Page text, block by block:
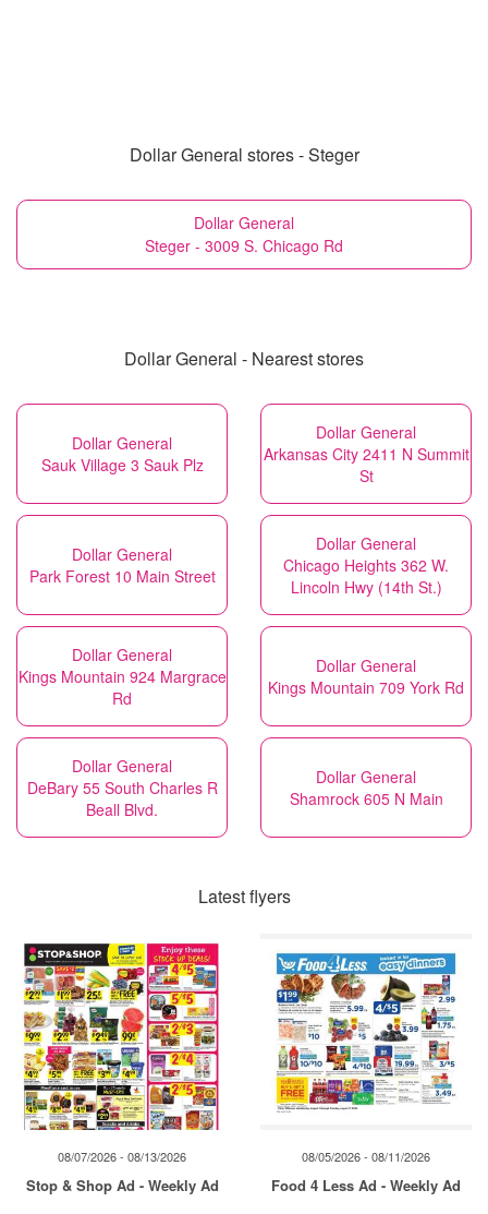
Dollar General stores - Steger
Dollar General
Steger - 3009 S. Chicago Rd
Dollar General - Nearest stores
Dollar General
Sauk Village 3 Sauk Plz
Dollar General
Arkansas City 2411 N Summit
St
Dollar General
Park Forest 10 Main Street
Dollar General
Chicago Heights 362 W.
Lincoln Hwy (14th St.)
Dollar General
Kings Mountain 924 Margrace
Rd
Dollar General
Kings Mountain 709 York Rd
Dollar General
DeBary 55 South Charles R
Beall Blvd.
Dollar General
Shamrock 605 N Main
Latest flyers
08/07/2026 - 08/13/2026
Stop & Shop Ad - Weekly Ad
08/05/2026 - 08/11/2026
Food 4 Less Ad - Weekly Ad